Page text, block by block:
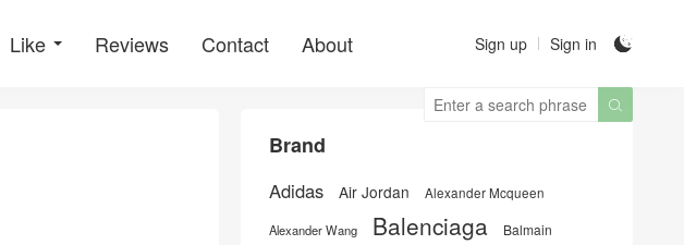
Like Reviews Contact About 
Sign up Sign in

Brand
Adidas Air Jordan Alexander Mcqueen
Alexander Wang Balenciaga Balmain